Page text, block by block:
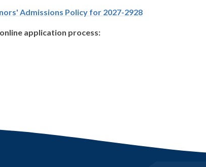
Admissions Policy for 2027-2928
application process: